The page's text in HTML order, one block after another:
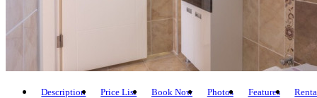
Description Price List Book Now Photos Features